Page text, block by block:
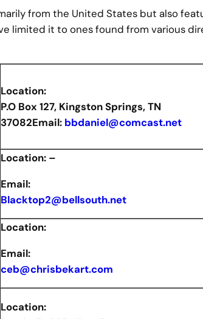
from the United States but also
limited it to ones found from various
Location:
P.O Box 127, Kingston Springs, TN
37082Email: bbdaniel@comcast.net
Location: –
Email:
Blacktop2@bellsouth.net
Location:
Email:
ceb@chrisbekart.com
Location: